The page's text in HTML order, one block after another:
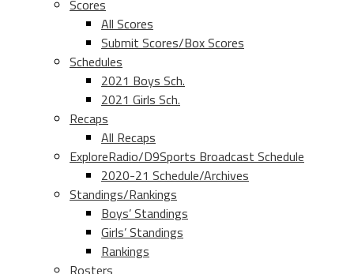
Scores
All Scores
Submit Scores/Box Scores
Schedules
2021 Boys Sch.
2021 Girls Sch.
Recaps
All Recaps
ExploreRadio/D9Sports Broadcast Schedule
2020-21 Schedule/Archives
Standings/Rankings
Boys’ Standings
Girls’ Standings
Rankings
Rosters